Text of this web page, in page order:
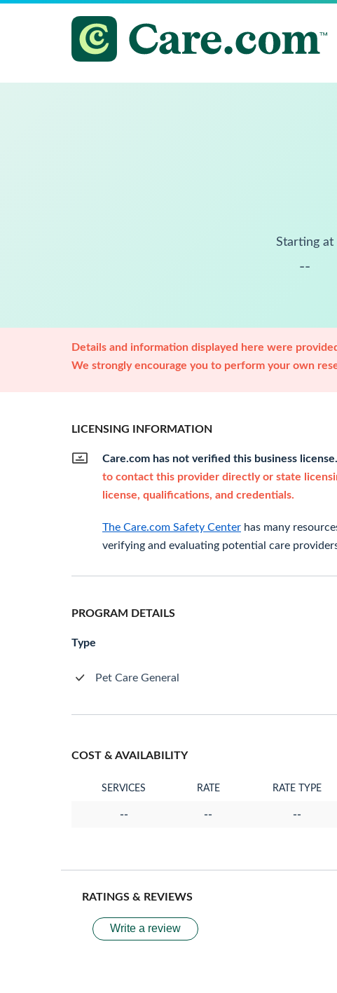
Starting at
--
Details and information displayed here were
We strongly encourage you to perform your own
LICENSING INFORMATION
Care.com has not verified this business license.
to contact this provider directly or state
license, qualifications, and credentials.
The Care.com Safety Center has many
verifying and evaluating potential care
PROGRAM DETAILS
Type
Pet Care General
COST & AVAILABILITY
SERVICES RATE RATE TYPE
-- -- --
RATINGS & REVIEWS
Write a review